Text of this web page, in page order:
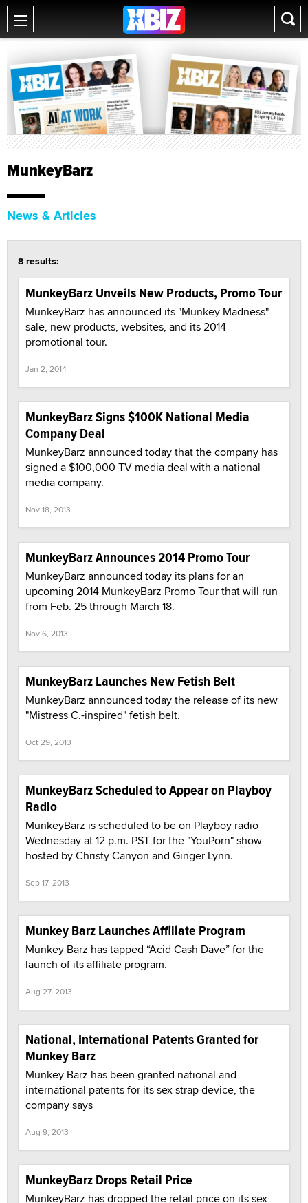
MunkeyBarz
News & Articles
8 results:
MunkeyBarz Unveils New Products, Promo Tour
MunkeyBarz has announced its "Munkey Madness"
sale, new products, websites, and its 2014
promotional tour.
Jan 2, 2014
MunkeyBarz Signs $100K National Media
Company Deal
MunkeyBarz announced today that the company has
signed a $100,000 TV media deal with a national
media company.
Nov 18, 2013
MunkeyBarz Announces 2014 Promo Tour
MunkeyBarz announced today its plans for an
upcoming 2014 MunkeyBarz Promo Tour that will run
from Feb. 25 through March 18.
Nov 6, 2013
MunkeyBarz Launches New Fetish Belt
MunkeyBarz announced today the release of its new
"Mistress C.-inspired" fetish belt.
Oct 29, 2013
MunkeyBarz Scheduled to Appear on Playboy
Radio
MunkeyBarz is scheduled to be on Playboy radio
Wednesday at 12 p.m. PST for the "YouPorn" show
hosted by Christy Canyon and Ginger Lynn.
Sep 17, 2013
Munkey Barz Launches Affiliate Program
Munkey Barz has tapped “Acid Cash Dave” for the
launch of its affiliate program.
Aug 27, 2013
National, International Patents Granted for
Munkey Barz
Munkey Barz has been granted national and
international patents for its sex strap device, the
company says
Aug 9, 2013
MunkeyBarz Drops Retail Price
MunkeyBarz has dropped the retail price on its sex